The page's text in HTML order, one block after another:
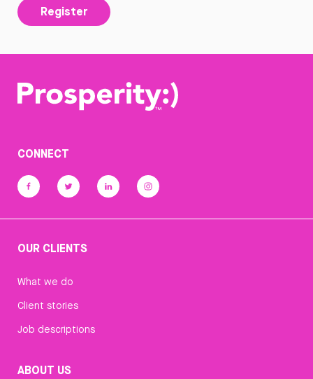
Register
CONNECT
OUR CLIENTS
What we do
Client stories
Job descriptions
ABOUT US